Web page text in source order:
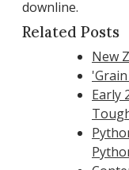
downline.
Related Posts
New
Early